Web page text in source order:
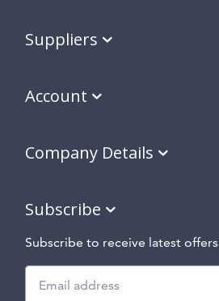
Suppliers
Account
Company Details
Subscribe
Subscribe to receive latest offers